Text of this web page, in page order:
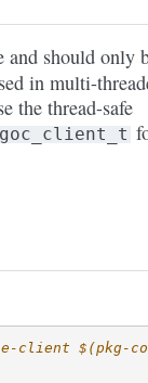
and should only
in multi-
the thread-safe
client